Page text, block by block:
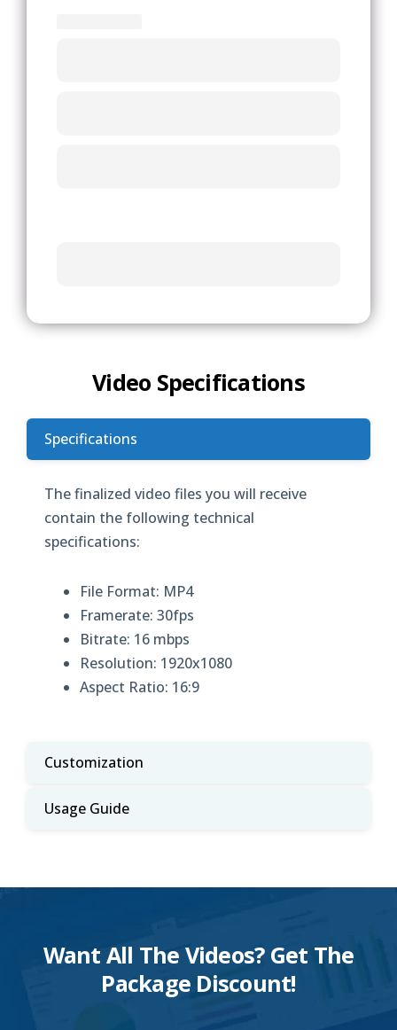
Video Specifications
Specifications
The finalized video files you will receive
contain the following technical
specifications:
File Format: MP4
Framerate: 30fps
Bitrate: 16 mbps
Resolution: 1920x1080
Aspect Ratio: 16:9
Customization
Usage Guide
Want All The Videos? Get The
Package Discount!